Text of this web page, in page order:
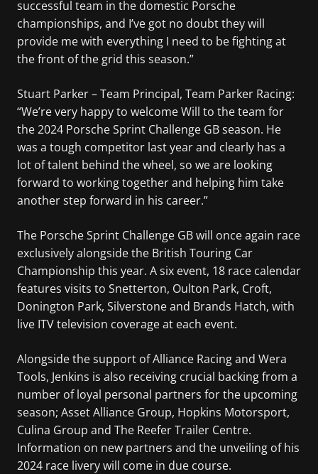
successful team in the domestic Porsche
championships, and I’ve got no doubt they will
provide me with everything I need to be fighting at
the front of the grid this season.”
Stuart Parker – Team Principal, Team Parker Racing:
“We’re very happy to welcome Will to the team for
the 2024 Porsche Sprint Challenge GB season. He
was a tough competitor last year and clearly has a
lot of talent behind the wheel, so we are looking
forward to working together and helping him take
another step forward in his career.”
The Porsche Sprint Challenge GB will once again race
exclusively alongside the British Touring Car
Championship this year. A six event, 18 race calendar
features visits to Snetterton, Oulton Park, Croft,
Donington Park, Silverstone and Brands Hatch, with
live ITV television coverage at each event.
Alongside the support of Alliance Racing and Wera
Tools, Jenkins is also receiving crucial backing from a
number of loyal personal partners for the upcoming
season; Asset Alliance Group, Hopkins Motorsport,
Culina Group and The Reefer Trailer Centre.
Information on new partners and the unveiling of his
2024 race livery will come in due course.